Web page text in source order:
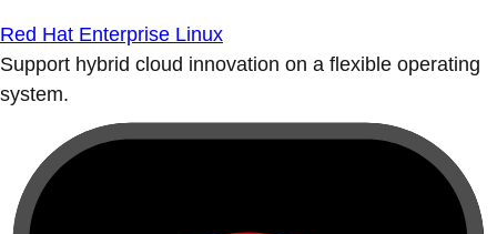
Red Hat Enterprise Linux
Support hybrid cloud innovation on a flexible operating
system.